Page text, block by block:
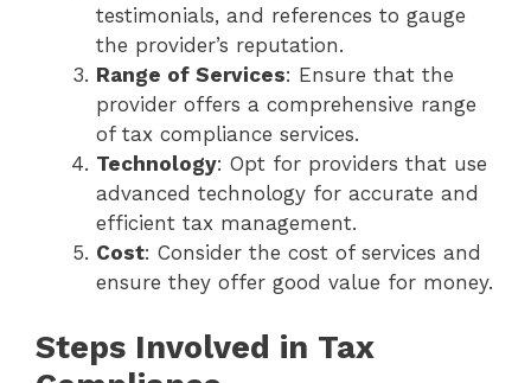
testimonials, and references to gauge
the provider’s reputation.
Range of Services: Ensure that the
provider offers a comprehensive range
of tax compliance services.
Technology: Opt for providers that use
advanced technology for accurate and
efficient tax management.
Cost: Consider the cost of services and
ensure they offer good value for money.
Steps Involved in Tax